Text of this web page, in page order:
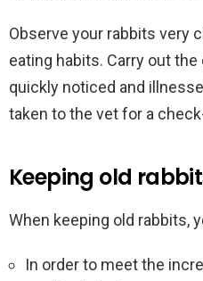
Observe your rabbits very
eating habits. Carry out
quickly noticed and
taken to the vet for a
Keeping old
When keeping old rabbits,
In order to meet the